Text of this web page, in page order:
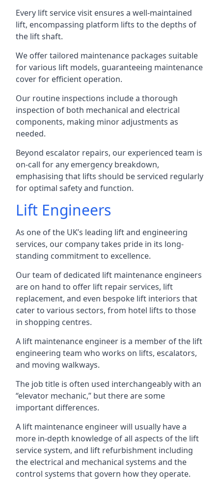
Every lift service visit ensures a well-maintained
lift, encompassing platform lifts to the depths of
the lift shaft.
We offer tailored maintenance packages suitable
for various lift models, guaranteeing maintenance
cover for efficient operation.
Our routine inspections include a thorough
inspection of both mechanical and electrical
components, making minor adjustments as
needed.
Beyond escalator repairs, our experienced team is
on-call for any emergency breakdown,
emphasising that lifts should be serviced regularly
for optimal safety and function.
Lift Engineers
As one of the UK’s leading lift and engineering
services, our company takes pride in its long-
standing commitment to excellence.
Our team of dedicated lift maintenance engineers
are on hand to offer lift repair services, lift
replacement, and even bespoke lift interiors that
cater to various sectors, from hotel lifts to those
in shopping centres.
A lift maintenance engineer is a member of the lift
engineering team who works on lifts, escalators,
and moving walkways.
The job title is often used interchangeably with an
“elevator mechanic,” but there are some
important differences.
A lift maintenance engineer will usually have a
more in-depth knowledge of all aspects of the lift
service system, and lift refurbishment including
the electrical and mechanical systems and the
control systems that govern how they operate.